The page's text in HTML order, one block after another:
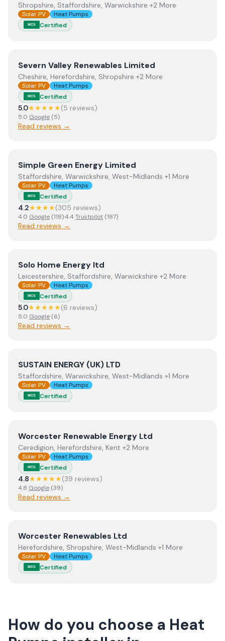
Shropshire, Staffordshire, Warwickshire +2 More
Solar PV Heat Pumps
MCS Certified
ViewSevern Valley Renewables Limited
Severn Valley Renewables Limited
Cheshire, Herefordshire, Shropshire +2 More
Solar PV Heat Pumps
MCS Certified
5.0★★★★★(5 reviews)
5.0 Google (5)
Read reviews →
ViewSimple Green Energy Limited
Simple Green Energy Limited
Staffordshire, Warwickshire, West-Midlands +1 More
Solar PV Heat Pumps
MCS Certified
4.2★★★★(305 reviews)
4.0 Google (118)·4.4 Trustpilot (187)
Read reviews →
View Solo Home Energy ltd
Solo Home Energy ltd
Leicestershire, Staffordshire, Warwickshire +2 More
Solar PV Heat Pumps
MCS Certified
5.0★★★★★(6 reviews)
5.0 Google (6)
Read reviews →
ViewSUSTAIN ENERGY (UK) LTD
SUSTAIN ENERGY (UK) LTD
Staffordshire, Warwickshire, West-Midlands +1 More
Solar PV Heat Pumps
MCS Certified
ViewWorcester Renewable Energy Ltd
Worcester Renewable Energy Ltd
Ceredigion, Herefordshire, Kent +2 More
Solar PV Heat Pumps
MCS Certified
4.8★★★★★(39 reviews)
4.8 Google (39)
Read reviews →
ViewWorcester Renewables Ltd
Worcester Renewables Ltd
Herefordshire, Shropshire, West-Midlands +1 More
Solar PV Heat Pumps
MCS Certified
How do you choose a Heat